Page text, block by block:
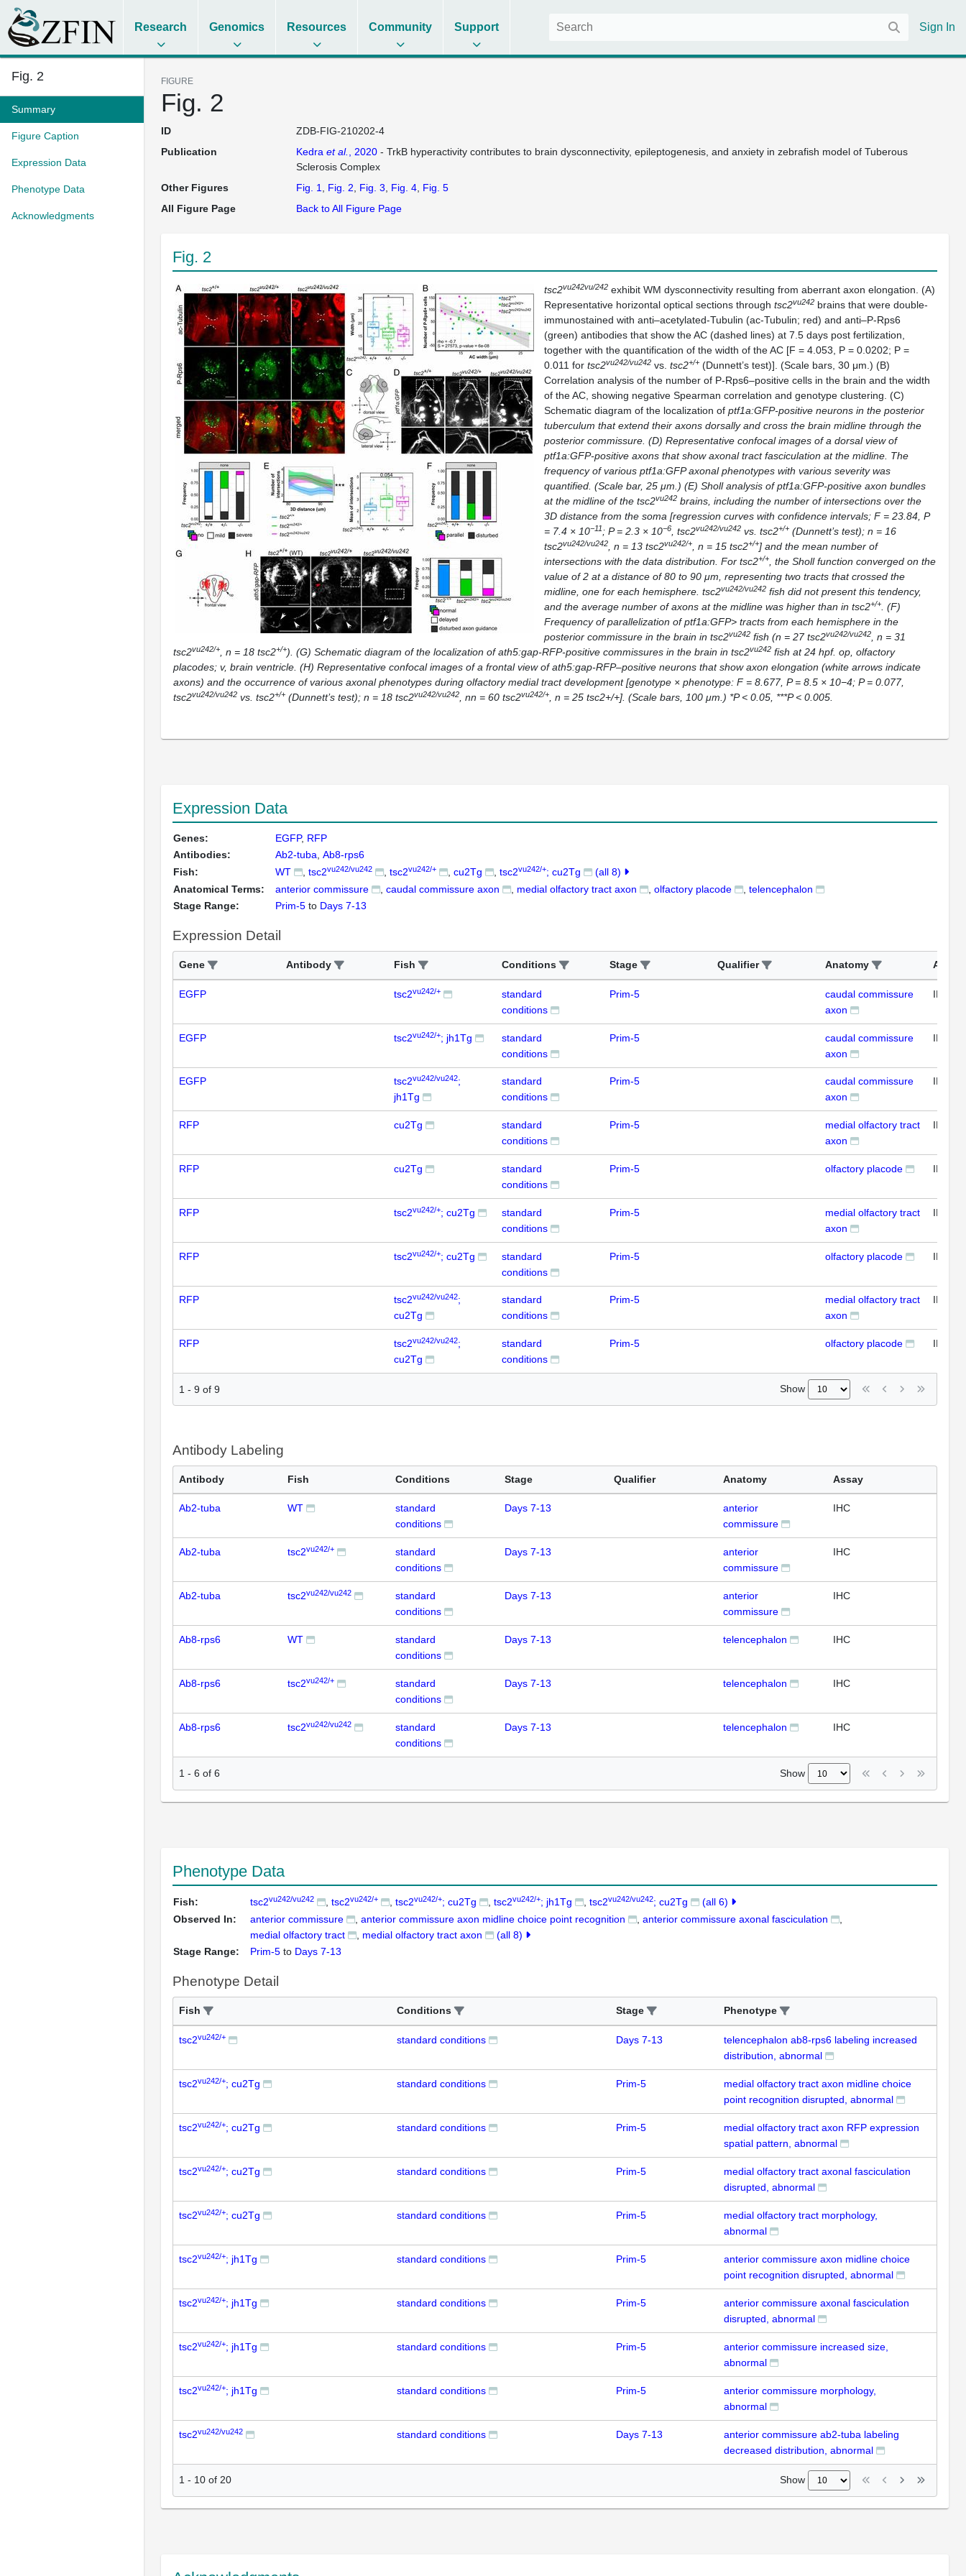
Research Genomics Resources Community Support Sign In
Fig. 2
Summary
Figure Caption
Expression Data
Phenotype Data
Acknowledgments
FIGURE
Fig. 2
ID
ZDB-FIG-210202-4
Publication
Kedra et al. , 2020- TrkB hyperactivity contributes to brain dysconnectivity, epileptogenesis, and anxiety in zebrafish model of Tuberous
Sclerosis Complex
Other Figures
Fig. 1 Fig. 2 Fig. 3 Fig. 4 Fig. 5
All Figure Page
Back to All Figure Page
Fig. 2
tsc2vu242vu/242 exhibit WM dysconnectivity resulting from aberrant axon elongation. (A)
Representative horizontal optical sections through tsc2vu242 brains that were double-
immunostained with anti–acetylated-Tubulin (ac-Tubulin; red) and anti–P-Rps6
(green) antibodies that show the AC (dashed lines) at 7.5 days post fertilization,
together with the quantification of the width of the AC [F = 4.053, P = 0.0202; P =
0.011 for tsc2vu242/vu242 vs. tsc2+/+ (Dunnett’s test)]. (Scale bars, 30 μm.) (B)
Correlation analysis of the number of P-Rps6–positive cells in the brain and the width
of the AC, showing negative Spearman correlation and genotype clustering. (C)
Schematic diagram of the localization of ptf1a:GFP-positive neurons in the posterior
tuberculum that extend their axons dorsally and cross the brain midline through the
posterior commissure. (D) Representative confocal images of a dorsal view of
ptf1a:GFP-positive axons that show axonal tract fasciculation at the midline. The
frequency of various ptf1a:GFPaxonal phenotypes with various severity was
quantified. (Scale bar, 25 μm.) (E) Sholl analysis ofptf1a:GFP-positive axon bundles
at the midline of the tsc2vu242 brains, including the number of intersections over the
3D distance from the soma [regression curves with confidence intervals; F = 23.84, P
= 7.4 × 10−11 ; P = 2.3 × 10−6 tsc2vu242/vu242 vs. tsc2+/+ (Dunnett’s test); n = 16
tsc2vu242/vu242 n = 13 tsc2vu242/+ n = 15 tsc2+/+] and the mean number of
intersections with the data distribution. For tsc2+/+
, the Sholl function converged on the
value of 2 at a distance of 80 to 90 μm, representing two tracts that crossed the
midline, one for each hemisphere. tsc2vu242/vu242 fish did not present this tendency,
and the average number of axons at the midline was higher than in tsc2+/+
. (F)
Frequency of parallelization ofptf1a:GFP> tracts from each hemisphere in the
posterior commissure in the brain in tsc2vu242 fish (n = 27tsc2vu242/vu242 n = 31
tsc2vu242/+ n = 18 tsc2+/+). (G) Schematic diagram of the localization ofath5:gap-RFP-positive commissures in the brain in tsc2vu242 fish at 24 hpf. op, olfactory
placodes; v, brain ventricle. (H) Representative confocal images of a frontal view ofath5:gap-RFP–positive neurons that show axon elongation (white arrows indicate
axons) and the occurrence of various axonal phenotypes during olfactory medial tract development [genotype × phenotype: F = 8.677, P = 8.5 × 10−4; P = 0.077,
tsc2vu242/vu242 vs. tsc2+/+ (Dunnett’s test); n = 18 tsc2vu242/vu242 , nn = 60 tsc2vu242/+ n = 25 tsc2+/+]. (Scale bars, 100 μm.) *P < 0.05, ***P < 0.005.
Expression Data
Genes: EGFP RFP
Antibodies:
Ab2-tuba Ab8-rps6
Fish:
WT tsc2vu242/vu242 tsc2vu242/+ cu2Tg tsc2vu242/+; cu2Tg
(all 8)
Anatomical Terms:
anterior commissure caudal commissure axon medial olfactory tract axon olfactory placode
telencephalon
Stage Range:
Prim-5 to Days 7-13
Expression Detail
Gene Antibody Fish Conditions Stage Qualifier Anatomy Assay
EGFP tsc2vu242/+
standard
conditions
Prim-5
caudal commissure
axon
IFL
EGFP tsc2vu242/+; jh1Tg
standard
conditions
Prim-5
caudal commissure
axon
IFL
EGFP tsc2vu242/vu242;
jh1Tg
standard
conditions
Prim-5
caudal commissure
axon
IFL
RFP cu2Tg
standard
conditions
Prim-5
medial olfactory tract
axon
IFL
RFP cu2Tg
standard
conditions
Prim-5 olfactory placode IFL
RFP tsc2vu242/+; cu2Tg
standard
conditions
Prim-5
medial olfactory tract
axon
IFL
RFP tsc2vu242/+; cu2Tg
standard
conditions
Prim-5 olfactory placode IFL
RFP tsc2vu242/vu242;
cu2Tg
standard
conditions
Prim-5
medial olfactory tract
axon
IFL
RFP tsc2vu242/vu242;
cu2Tg
standard
conditions
Prim-5 olfactory placode IFL
1 - 9 of 9 Show
Antibody Labeling
Antibody Fish Conditions Stage Qualifier Anatomy Assay
Ab2-tuba WT
standard
conditions
Days 7-13
anterior
commissure
IHC
Ab2-tuba tsc2vu242/+
standard
conditions
Days 7-13
anterior
commissure
IHC
Ab2-tuba tsc2vu242/vu242
standard
conditions
Days 7-13
anterior
commissure
IHC
Ab8-rps6 WT
standard
conditions
Days 7-13 telencephalon IHC
Ab8-rps6 tsc2vu242/+
standard
conditions
Days 7-13 telencephalon IHC
Ab8-rps6 tsc2vu242/vu242
standard
conditions
Days 7-13 telencephalon IHC
1 - 6 of 6 Show
Phenotype Data
Fish: tsc2vu242/vu242 tsc2vu242/+ tsc2vu242/+; cu2Tg tsc2vu242/+; jh1Tg tsc2vu242/vu242; cu2Tg
(all 6)
Observed In:
anterior commissure anterior commissure axon midline choice point recognition
anterior commissure axonal fasciculation
medial olfactory tract
medial olfactory tract axon
(all 8)
Stage Range:
Prim-5 to Days 7-13
Phenotype Detail
Fish Conditions Stage Phenotype
tsc2vu242/+ standard conditions Days 7-13
telencephalon ab8-rps6 labeling increased
distribution, abnormal
tsc2vu242/+; cu2Tg standard conditions Prim-5
medial olfactory tract axon midline choice
point recognition disrupted, abnormal
tsc2vu242/+; cu2Tg standard conditions Prim-5
medial olfactory tract axon RFP expression
spatial pattern, abnormal
tsc2vu242/+; cu2Tg standard conditions Prim-5
medial olfactory tract axonal fasciculation
disrupted, abnormal
tsc2vu242/+; cu2Tg standard conditions Prim-5
medial olfactory tract morphology,
abnormal
tsc2vu242/+; jh1Tg standard conditions Prim-5
anterior commissure axon midline choice
point recognition disrupted, abnormal
tsc2vu242/+; jh1Tg standard conditions Prim-5
anterior commissure axonal fasciculation
disrupted, abnormal
tsc2vu242/+; jh1Tg standard conditions Prim-5
anterior commissure increased size,
abnormal
tsc2vu242/+; jh1Tg standard conditions Prim-5
anterior commissure morphology,
abnormal
tsc2vu242/vu242 standard conditions Days 7-13
anterior commissure ab2-tuba labeling
decreased distribution, abnormal
1 - 10 of 20 Show